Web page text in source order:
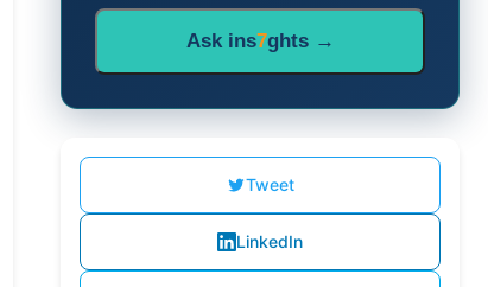
Ask ins7ghts →
Tweet
LinkedIn